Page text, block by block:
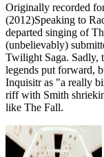
Originally recorded
(2012)Speaking to
departed singing of
(unbelievably)
Twilight Saga. Sadly,
legends put forward,
Inquisitr as "a really
riff with Smith
like The Fall.